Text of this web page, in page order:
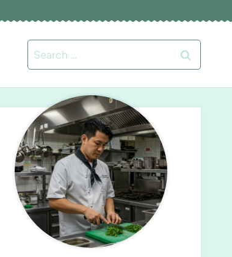
Search
for: